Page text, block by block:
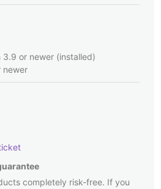
3.9 or newer (installed)
newer
completely risk-free. If you